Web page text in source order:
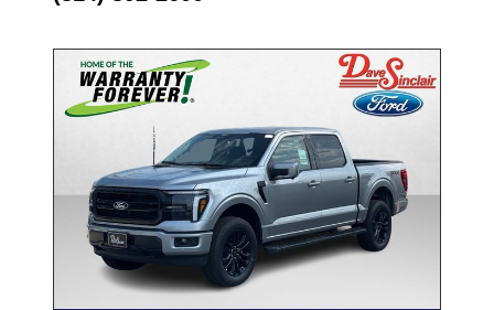
- NEW -